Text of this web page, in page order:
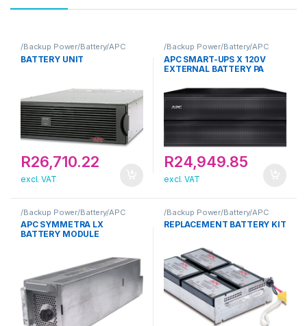
/Backup Power/Battery/APC
BATTERY UNIT
R26,710.22
excl. VAT
/Backup Power/Battery/APC
APC SMART-UPS X 120V
EXTERNAL BATTERY PA
R24,949.85
excl. VAT
/Backup Power/Battery/APC
APC SYMMETRA LX
BATTERY MODULE
/Backup Power/Battery/APC
REPLACEMENT BATTERY KIT